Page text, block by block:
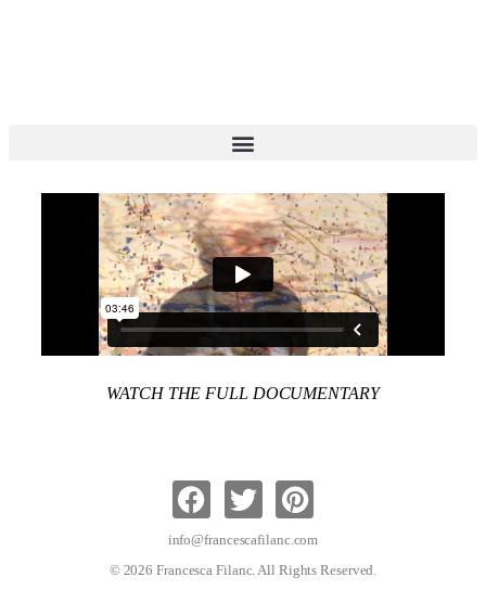
WATCH THE FULL DOCUMENTARY
info@francescafilanc.com
© 2026 Francesca Filanc. All Rights Reserved.